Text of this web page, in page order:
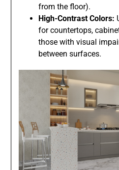
from the floor).
High-Contrast Colors:
for countertops,
those with visual
between surfaces.